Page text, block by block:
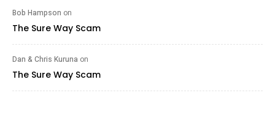
Bob Hampson on
The Sure Way Scam
Dan & Chris Kuruna on
The Sure Way Scam